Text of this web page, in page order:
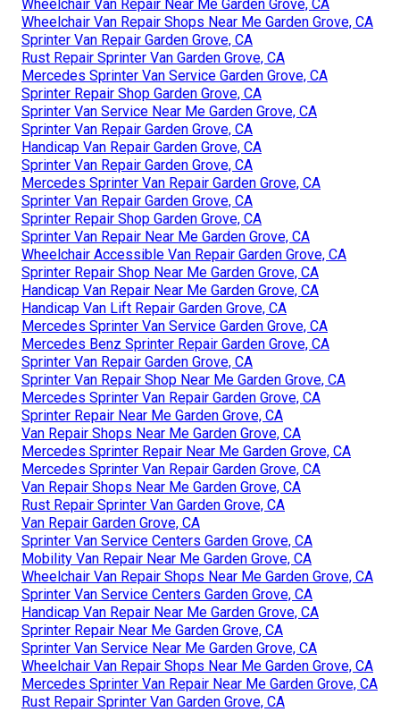
Wheelchair Van Repair Near Me Garden Grove, CA
Wheelchair Van Repair Shops Near Me Garden Grove, CA
Sprinter Van Repair Garden Grove, CA
Rust Repair Sprinter Van Garden Grove, CA
Mercedes Sprinter Van Service Garden Grove, CA
Sprinter Repair Shop Garden Grove, CA
Sprinter Van Service Near Me Garden Grove, CA
Sprinter Van Repair Garden Grove, CA
Handicap Van Repair Garden Grove, CA
Sprinter Van Repair Garden Grove, CA
Mercedes Sprinter Van Repair Garden Grove, CA
Sprinter Van Repair Garden Grove, CA
Sprinter Repair Shop Garden Grove, CA
Sprinter Van Repair Near Me Garden Grove, CA
Wheelchair Accessible Van Repair Garden Grove, CA
Sprinter Repair Shop Near Me Garden Grove, CA
Handicap Van Repair Near Me Garden Grove, CA
Handicap Van Lift Repair Garden Grove, CA
Mercedes Sprinter Van Service Garden Grove, CA
Mercedes Benz Sprinter Repair Garden Grove, CA
Sprinter Van Repair Garden Grove, CA
Sprinter Van Repair Shop Near Me Garden Grove, CA
Mercedes Sprinter Van Repair Garden Grove, CA
Sprinter Repair Near Me Garden Grove, CA
Van Repair Shops Near Me Garden Grove, CA
Mercedes Sprinter Repair Near Me Garden Grove, CA
Mercedes Sprinter Van Repair Garden Grove, CA
Van Repair Shops Near Me Garden Grove, CA
Rust Repair Sprinter Van Garden Grove, CA
Van Repair Garden Grove, CA
Sprinter Van Service Centers Garden Grove, CA
Mobility Van Repair Near Me Garden Grove, CA
Wheelchair Van Repair Shops Near Me Garden Grove, CA
Sprinter Van Service Centers Garden Grove, CA
Handicap Van Repair Near Me Garden Grove, CA
Sprinter Repair Near Me Garden Grove, CA
Sprinter Van Service Near Me Garden Grove, CA
Wheelchair Van Repair Shops Near Me Garden Grove, CA
Mercedes Sprinter Van Repair Near Me Garden Grove, CA
Rust Repair Sprinter Van Garden Grove, CA